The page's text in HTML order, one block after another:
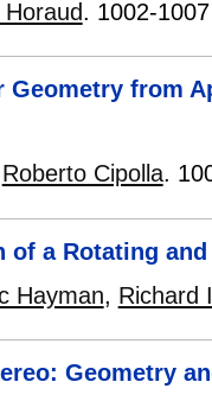
. 1002-1007
from
Roberto Cipolla.
of a Rotating
Hayman, Richard
Geometry